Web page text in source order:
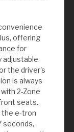
offering
for
adjustable
the driver's
is always
2-Zone
seats.
the e-tron
seconds,